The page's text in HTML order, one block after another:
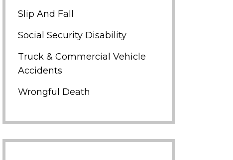
Slip And Fall
Social Security Disability
Truck & Commercial Vehicle
Accidents
Wrongful Death